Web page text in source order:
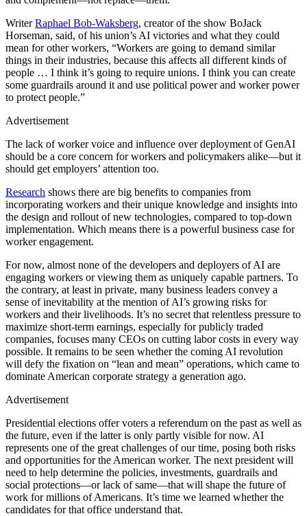
WriterRaphael Bob-Waksberg, creator of the show BoJack
Horseman, said, of his union’s AI victories and what they could
mean for other workers, “Workers are going to demand similar
things in their industries, because this affects all different kinds of
people … I think it’s going to require unions. I think you can create
some guardrails around it and use political power and worker power
to protect people.”
Advertisement
The lack of worker voice and influence over deployment of GenAI
should be a core concern for workers and policymakers alike—but it
should get employers’ attention too.
Research shows there are big benefits to companies from
incorporating workers and their unique knowledge and insights into
the design and rollout of new technologies, compared to top-down
implementation. Which means there is a powerful business case for
worker engagement.
For now, almost none of the developers and deployers of AI are
engaging workers or viewing them as uniquely capable partners. To
the contrary, at least in private, many business leaders convey a
sense of inevitability at the mention of AI’s growing risks for
workers and their livelihoods. It’s no secret that relentless pressure to
maximize short-term earnings, especially for publicly traded
companies, focuses many CEOs on cutting labor costs in every way
possible. It remains to be seen whether the coming AI revolution
will defy the fixation on “lean and mean” operations, which came to
dominate American corporate strategy a generation ago.
Advertisement
Presidential elections offer voters a referendum on the past as well as
the future, even if the latter is only partly visible for now. AI
represents one of the great challenges of our time, posing both risks
and opportunities for the American worker. The next president will
need to help determine the policies, investments, guardrails and
social protections—or lack of same—that will shape the future of
work for millions of Americans. It’s time we learned whether the
candidates for that office understand that.